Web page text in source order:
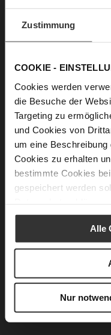
Zustimmung
COOKIE -
Cookies werden
die Besuche der
Targeting zu
und Cookies von
um eine
Cookies zu erhalten
bestimmte Cookies
gespeichert werden
Alle
Nur
very